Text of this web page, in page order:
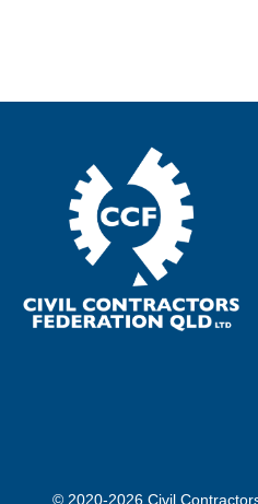
© 2020-2026 Civil